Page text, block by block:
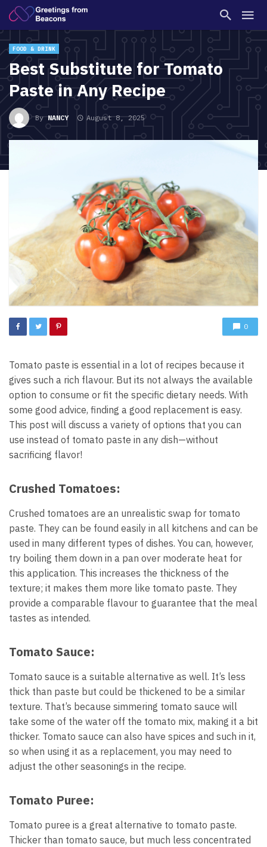
FOOD & DRINK
Best Substitute for Tomato
Paste in Any Recipe
ByNANCY August 8, 2025
0
Tomato paste is essential in a lot of recipes because it
gives such a rich flavour. But its not always the available
option to consume or fit the specific dietary needs. With
some good advice, finding a good replacement is easy.
This post will discuss a variety of options that you can
use instead of tomato paste in any dish—without
sacrificing flavor!
Crushed Tomatoes:
Crushed tomatoes are an unrealistic swap for tomato
paste. They can be found easily in all kitchens and can be
used in many different types of dishes. You can, however,
try boiling them down in a pan over moderate heat for
this application. This increases the thickness of the
texture; it makes them more like tomato paste. They
provide a comparable flavour to guarantee that the meal
tastes as intended.
Tomato Sauce:
Tomato sauce is a suitable alternative as well. It’s less
thick than paste but could be thickened to be a similar
texture. That’s because simmering tomato sauce will
take some of the water off the tomato mix, making it a bit
thicker. Tomato sauce can also have spices and such in it,
so when using it as a replacement, you may need to
adjust the other seasonings in the recipe.
Tomato Puree:
Tomato puree is a great alternative to tomato paste.
Thicker than tomato sauce, but much less concentrated